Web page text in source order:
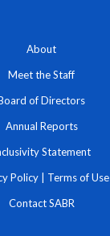
About
Meet the Staff
of Directors
Annual Reports
Statement
Policy Terms of Use
Contact SABR